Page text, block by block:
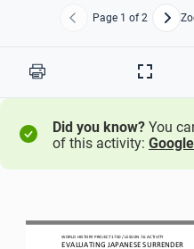
Previous
Page 1 of 2
Print
Full
Did you know? You
of this activity:
WORLD HISTORY PROJECT 1750 / LESSON 7.6 ACTIVITY
EVALUATING JAPANESE SURRENDER